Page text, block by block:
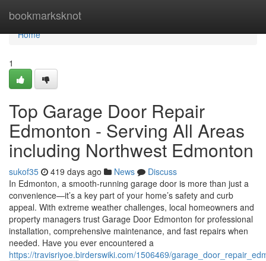
bookmarksknot
Home
Home
1
Top Garage Door Repair
Edmonton - Serving All Areas
including Northwest Edmonton
sukof35 419 days ago News
Discuss
In Edmonton, a smooth-running garage door is more than just a
convenience—it’s a key part of your home’s safety and curb
appeal. With extreme weather challenges, local homeowners and
property managers trust Garage Door Edmonton for professional
installation, comprehensive maintenance, and fast repairs when
needed. Have you ever encountered a
https://travisriyoe.birderswiki.com/1506469/